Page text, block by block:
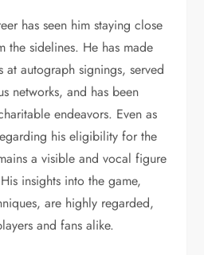
has seen him staying close
the sidelines. He has made
at autograph signings, served
networks, and has been
endeavors. Even as
his eligibility for the
a visible and vocal figure
insights into the game,
are highly regarded,
and fans alike.